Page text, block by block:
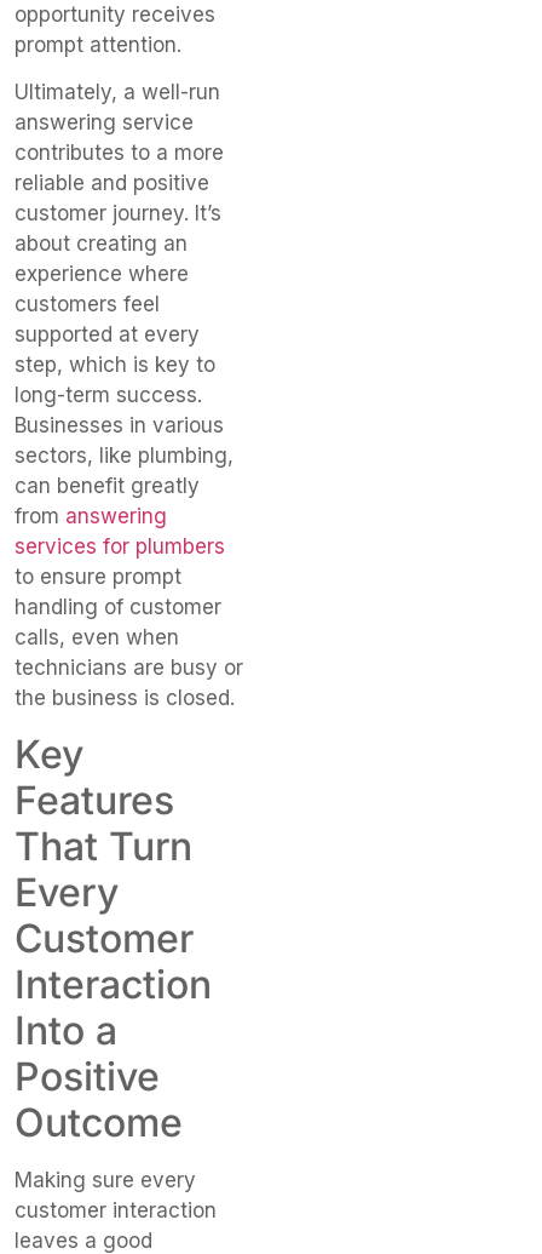
opportunity receives
prompt attention.
Ultimately, a well-run
answering service
contributes to a more
reliable and positive
customer journey. It’s
about creating an
experience where
customers feel
supported at every
step, which is key to
long-term success.
Businesses in various
sectors, like plumbing,
can benefit greatly
from answering
services for plumbers
to ensure prompt
handling of customer
calls, even when
technicians are busy or
the business is closed.
Key
Features
That Turn
Every
Customer
Interaction
Into a
Positive
Outcome
Making sure every
customer interaction
leaves a good